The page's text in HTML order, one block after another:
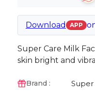
Download APP
Super Care Milk
skin bright and
Brand : Super